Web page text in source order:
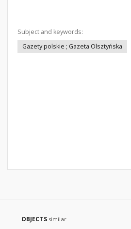
Subject and keywords:
Gazety polskie ; Gazeta Olsztyńska
OBJECTS similar